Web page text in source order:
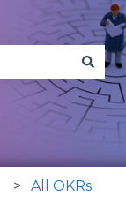
the search
All OKRs